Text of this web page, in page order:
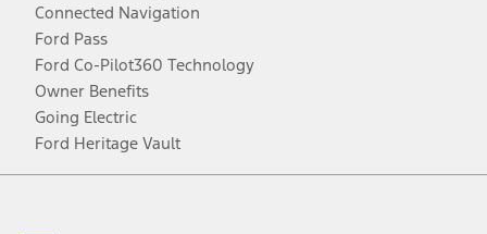
Connected Navigation
Ford Pass
Ford Co-Pilot360 Technology
Owner Benefits
Going Electric
Ford Heritage Vault
Facebook
TwitterYoutubeInstagram
Threads
TikTok